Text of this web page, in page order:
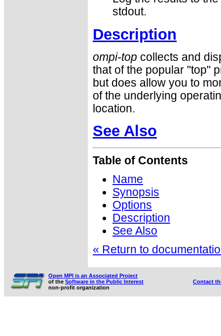
stdout.
Description
ompi-top collects and
that of the popular "top"
but does allow you to
of the underlying
location.
See Also
Table of Contents
Name
Synopsis
Options
Description
See Also
« Return to
Open MPI is an Associated Project
of the Software in the Public Interest
non-profit organization
Contact